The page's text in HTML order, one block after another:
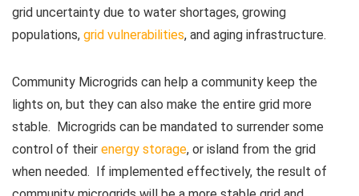
grid uncertainty due to water shortages, growing
populations, grid vulnerabilities, and aging infrastructure.
Community Microgrids can help a community keep the
lights on, but they can also make the entire grid more
stable. Microgrids can be mandated to surrender some
control of their energy storage, or island from the grid
when needed. If implemented effectively, the result of